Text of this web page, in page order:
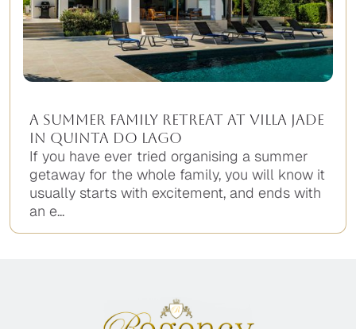
A Summer Family Retreat at Villa Jade
in Quinta do Lago
If you have ever tried organising a summer
getaway for the whole family, you will know it
usually starts with excitement, and ends with
an e...